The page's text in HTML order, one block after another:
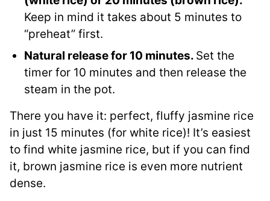
Keep in mind it takes about 5 minutes to
“preheat” first.
Natural release for 10 minutes. Set the
timer for 10 minutes and then release the
steam in the pot.
There you have it: perfect, fluffy jasmine rice
in just 15 minutes (for white rice)! It’s easiest
to find white jasmine rice, but if you can find
it, brown jasmine rice is even more nutrient
dense.